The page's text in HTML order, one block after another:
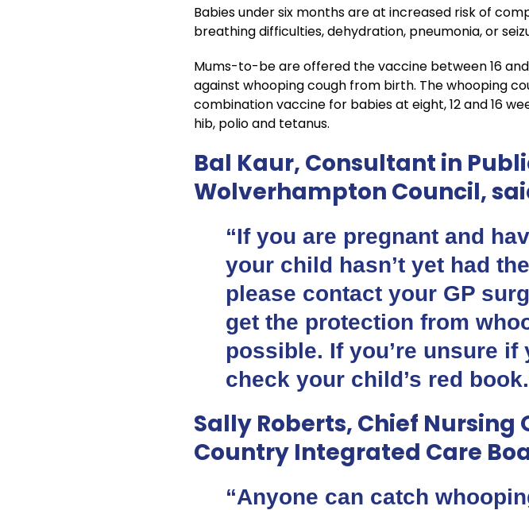
Babies under six months are at increased risk of
breathing difficulties, dehydration, pneumonia, or
Mums-to-be are offered the vaccine between 16
against whooping cough from birth. The whooping
combination vaccine for babies at eight, 12 and 16
hib, polio and tetanus.
Bal Kaur, Consultant in
Wolverhampton Council,
“If you are pregnant and
your child hasn’t yet had
please contact your GP
get the protection from
possible. If you’re unsure
check your child’s red
Sally Roberts, Chief Nursing
Country Integrated Care
“Anyone can catch